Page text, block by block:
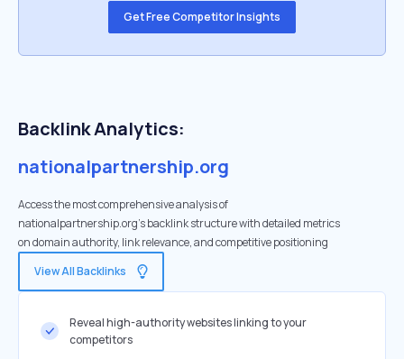
Get Free Competitor Insights
Backlink Analytics:
nationalpartnership.org
Access the most comprehensive analysis of
nationalpartnership.org's backlink structure with detailed metrics
on domain authority, link relevance, and competitive positioning
View All Backlinks
Reveal high-authority websites linking to your
competitors